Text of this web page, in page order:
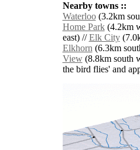
Nearby towns ::
Waterloo(3.2km
Home Park(4.2km
east) //Elk City
Elkhorn(6.3km
View(8.8km south
the bird flies' and